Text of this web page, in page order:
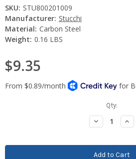
SKU: STU800201009
Manufacturer: Stucchi
Material: Carbon Steel
Weight: 0.16 LBS
$9.35
Qty:
Decrease
Quantity: